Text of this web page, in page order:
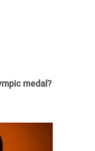
medal?